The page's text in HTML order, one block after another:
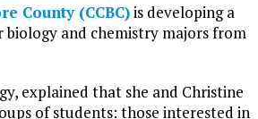
County (CCBC)is developing a
and chemistry majors from
explained that she and Christine
of students: those interested in